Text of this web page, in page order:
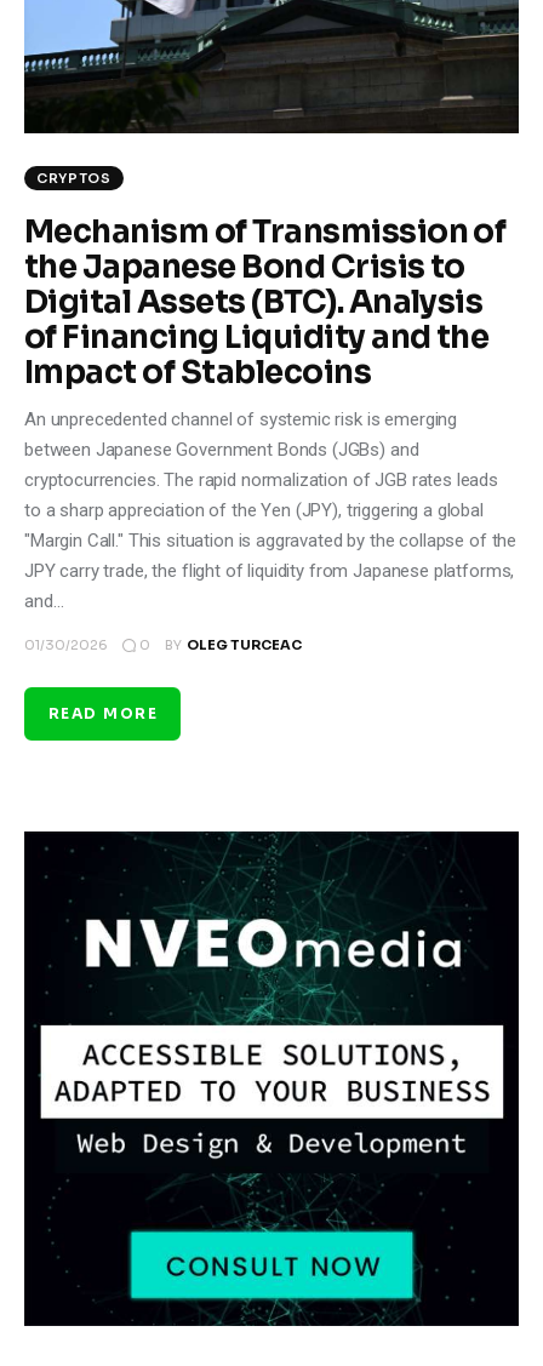
Climate
Markets
Tech
Shop
CRYPTOS
Mechanism of Transmission of
the Japanese Bond Crisis to
Digital Assets (BTC). Analysis
of Financing Liquidity and the
Impact of Stablecoins
An unprecedented channel of systemic risk is emerging
between Japanese Government Bonds (JGBs) and
cryptocurrencies. The rapid normalization of JGB rates leads
to a sharp appreciation of the Yen (JPY), triggering a global
"Margin Call." This situation is aggravated by the collapse of the
JPY carry trade, the flight of liquidity from Japanese platforms,
and…
01/30/2026 0 BY OLEG TURCEAC
READ MORE